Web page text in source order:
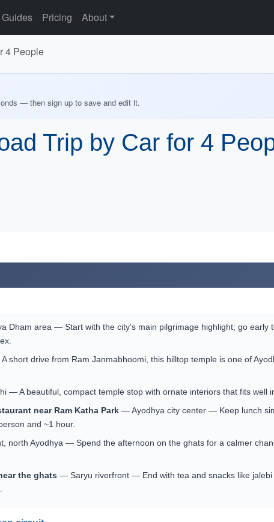
Guides Pricing About
4 People
— then sign up to save and edit it.
Trip by Car for 4
Dham area — Start with the city’s main pilgrimage highlight; go early
short drive from Ram Janmabhoomi, this hilltop temple is one of
— A beautiful, compact temple stop with ornate interiors that fits well
near Ram Katha Park — Ayodhya city center — Keep lunch
and ~1 hour.
north Ayodhya — Spend the afternoon on the ghats for a calmer
the ghats — Saryu riverfront — End with tea and snacks like